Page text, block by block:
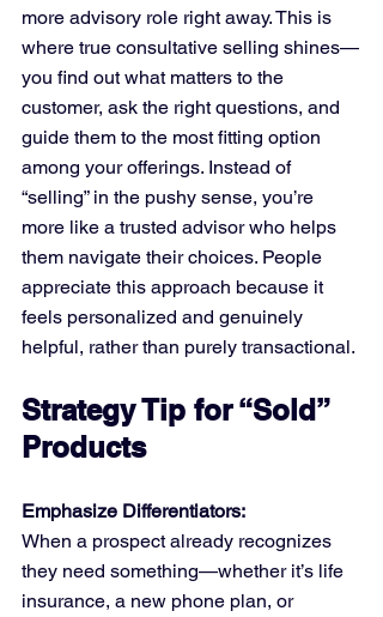
more advisory role right away. This is
where true consultative selling shines—
you find out what matters to the
customer, ask the right questions, and
guide them to the most fitting option
among your offerings. Instead of
“selling” in the pushy sense, you’re
more like a trusted advisor who helps
them navigate their choices. People
appreciate this approach because it
feels personalized and genuinely
helpful, rather than purely transactional.
Strategy Tip for “Sold”
Products
Emphasize Differentiators:
When a prospect already recognizes
they need something—whether it’s life
insurance, a new phone plan, or